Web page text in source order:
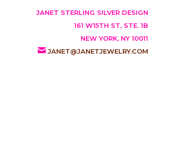
JANET STERLING SILVER DESIGN
161 W15TH ST, STE. 1B
NEW YORK, NY 10011
JANET@JANETJEWELRY.COM